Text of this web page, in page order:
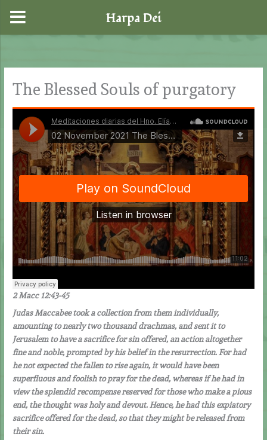
content
The Blessed Souls of purgatory
2 Macc 12:43-45
Judas Maccabee took a collection from them individually,
amounting to nearly two thousand drachmas, and sent it to
Jerusalem to have a sacrifice for sin offered, an action altogether
fine and noble, prompted by his belief in the resurrection. For had
he not expected the fallen to rise again, it would have been
superfluous and foolish to pray for the dead, whereas if he had in
view the splendid recompense reserved for those who make a pious
end, the thought was holy and devout. Hence, he had this expiatory
sacrifice offered for the dead, so that they might be released from
their sin.
Harpa Dei